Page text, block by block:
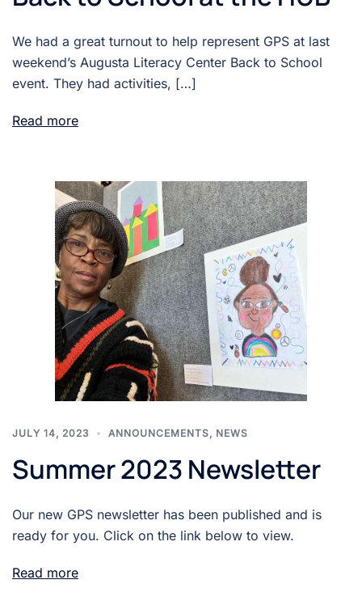
We had a great turnout to help represent GPS at last
weekend’s Augusta Literacy Center Back to School
event. They had activities, […]
Read more
JULY 14, 2023 ANNOUNCEMENTS, NEWS
Summer 2023 Newsletter
Our new GPS newsletter has been published and is
ready for you. Click on the link below to view.
Read more